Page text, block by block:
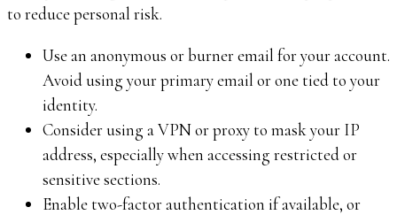
to reduce personal risk.
Use an anonymous or burner email for your account.
Avoid using your primary email or one tied to your
identity.
Consider using a VPN or proxy to mask your IP
address, especially when accessing restricted or
sensitive sections.
Enable two-factor authentication if available, or